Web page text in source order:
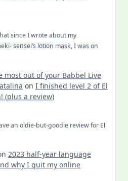
since I wrote about my
sensei’s lotion mask, I was on
most out of your Babbel Live
on I finished level 2 of El
(plus a review)
an oldie-but-goodie review for El
2023 half-year language
why I quit my online